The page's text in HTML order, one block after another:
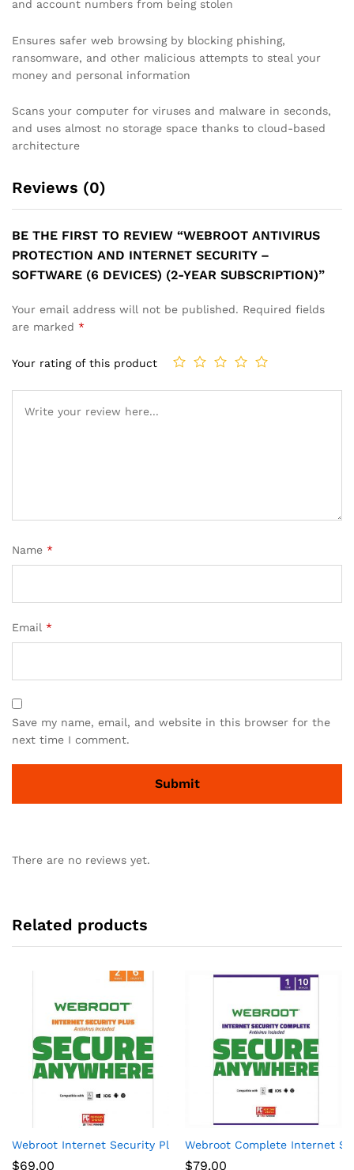
and account numbers from being stolen
Ensures safer web browsing by blocking phishing,
ransomware, and other malicious attempts to steal your
money and personal information
Scans your computer for viruses and malware in seconds,
and uses almost no storage space thanks to cloud-based
architecture
Reviews (0)
BE THE FIRST TO REVIEW “WEBROOT ANTIVIRUS
PROTECTION AND INTERNET SECURITY –
SOFTWARE (6 DEVICES) (2-YEAR SUBSCRIPTION)”
Your email address will not be published. Required fields
are marked *
Your rating of this product
Name *
Email *
Save my name, email, and website in this browser for the
next time I comment.
There are no reviews yet.
Related products
Webroot Internet Security Plus + Antivirus Protection –
$69.00
Webroot Complete Internet
$79.00